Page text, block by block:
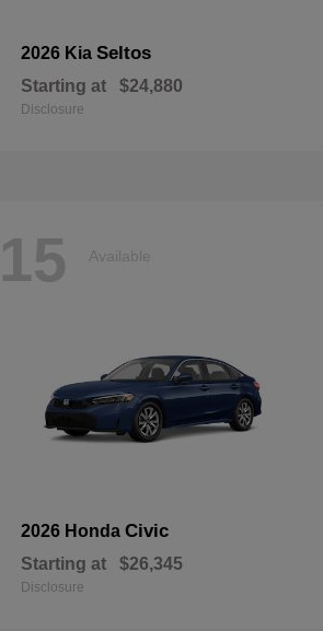
2026 Kia Seltos
Starting at $24,880
Disclosure
15 Available
2026 Honda Civic
Starting at $26,345
Disclosure